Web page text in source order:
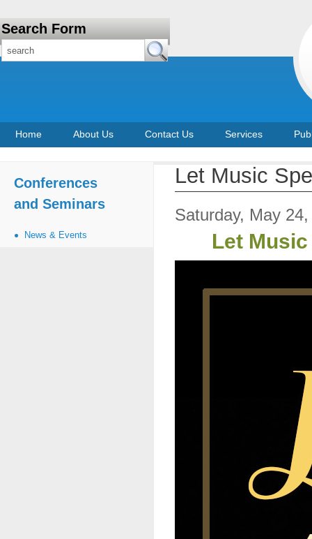
Search Form
Home About Us Contact Us Services
Conferences
and Seminars
News & Events
Let Music
Saturday, May
Let